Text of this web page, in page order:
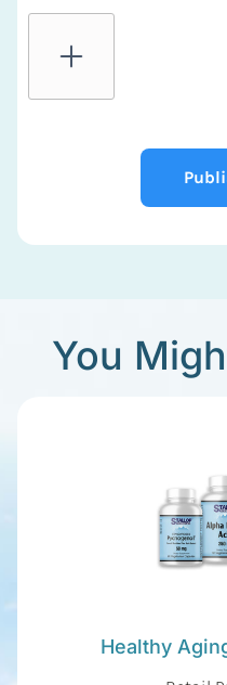
You
Healthy